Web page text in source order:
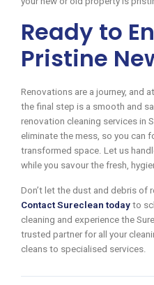
Ready to
Pristine
Renovations are a journey, and
the final step is a smooth and
renovation cleaning services in
eliminate the mess, so you can
transformed space. Let us
while you savour the fresh,
Don’t let the dust and debris of
Contact Sureclean today to
cleaning and experience the
trusted partner for all your
cleans to specialised services.